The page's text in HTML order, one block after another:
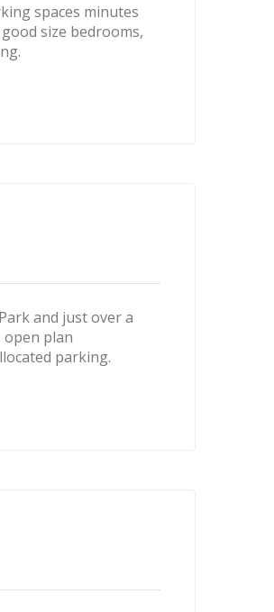
spaces minutes
size bedrooms,
and just over a
plan
parking.